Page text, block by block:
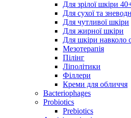
Для зрілої шкіри
Для сухої та
Для чутливої шкіри
Для жирної шкіри
Для шкіри навколо
Мезотерапія
Пілінг
Ліполітики
Філлери
Креми для обличчя
Bacteriophages
Probiotics
Prebiotics